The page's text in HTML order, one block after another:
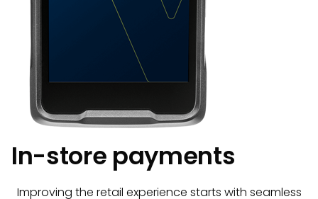
In-store payments
Improving the retail experience starts with seamless